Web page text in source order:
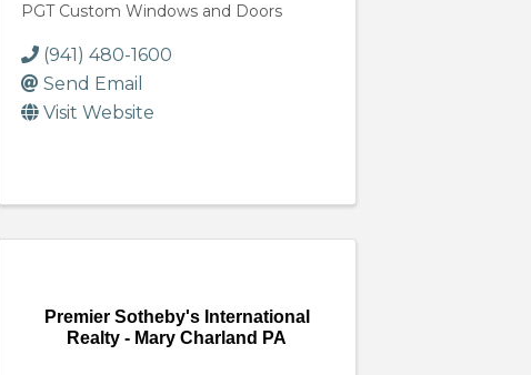
PGT Custom Windows and Doors
(941) 480-1600
Send Email
Visit Website
Premier Sotheby's International
Realty - Mary Charland PA